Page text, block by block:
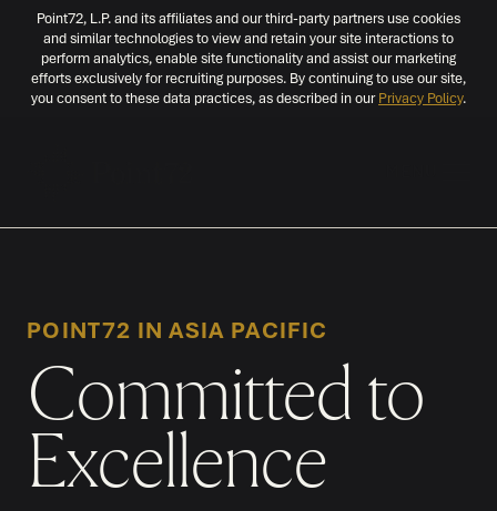
Point72, L.P. and its affiliates and our third-party partners use cookies
and similar technologies to view and retain your site interactions to
perform analytics, enable site functionality and assist our marketing
efforts exclusively for recruiting purposes. By continuing to use our site,
you consent to these data practices, as described in ourPrivacy Policy.
POINT72 IN ASIA PACIFIC
Committed to
Excellence